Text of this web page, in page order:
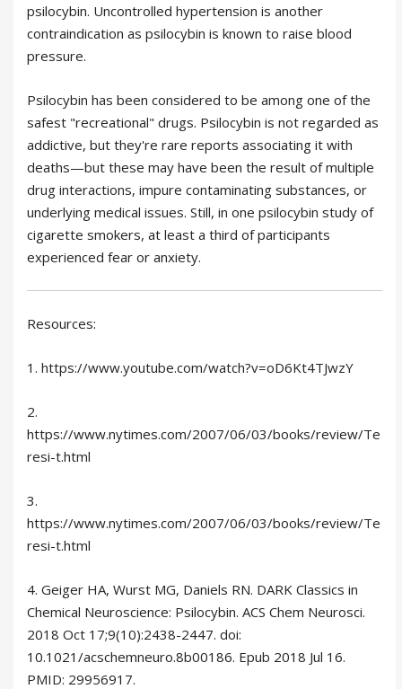
psilocybin. Uncontrolled hypertension is another
contraindication as psilocybin is known to raise blood
pressure.
Psilocybin has been considered to be among one of the
safest "recreational" drugs. Psilocybin is not regarded as
addictive, but they're rare reports associating it with
deaths—but these may have been the result of multiple
drug interactions, impure contaminating substances, or
underlying medical issues. Still, in one psilocybin study of
cigarette smokers, at least a third of participants
experienced fear or anxiety.
Resources:
1. https://www.youtube.com/watch?v=oD6Kt4TJwzY
2.
https://www.nytimes.com/2007/06/03/books/review/Te
resi-t.html
3.
https://www.nytimes.com/2007/06/03/books/review/Te
resi-t.html
4. Geiger HA, Wurst MG, Daniels RN. DARK Classics in
Chemical Neuroscience: Psilocybin. ACS Chem Neurosci.
2018 Oct 17;9(10):2438-2447. doi:
10.1021/acschemneuro.8b00186. Epub 2018 Jul 16.
PMID: 29956917.